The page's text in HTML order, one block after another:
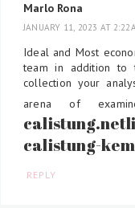
Marlo Rona
JANUARY 11, 2023 AT 2:22
Ideal and Most
team in addition to
collection your
arena of
calistung-
REPLY